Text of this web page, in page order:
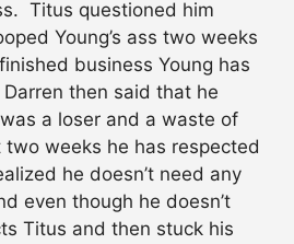
Titus questioned him
Young’s ass two weeks
business Young has
then said that he
a loser and a waste of
weeks he has respected
he doesn’t need any
even though he doesn’t
Titus and then stuck his